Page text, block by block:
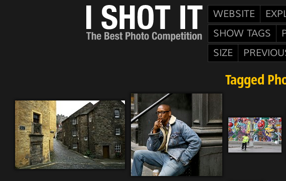
WEBSITE
SHOW TAGS
SIZE
Tagged